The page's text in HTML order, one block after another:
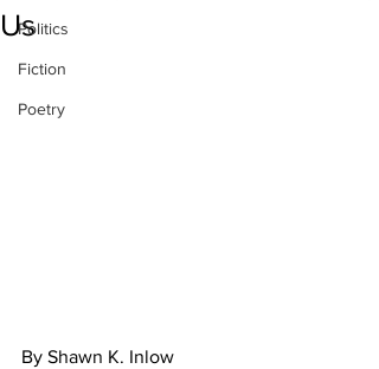
Politics
Fiction
Poetry
Us
By Shawn K. Inlow